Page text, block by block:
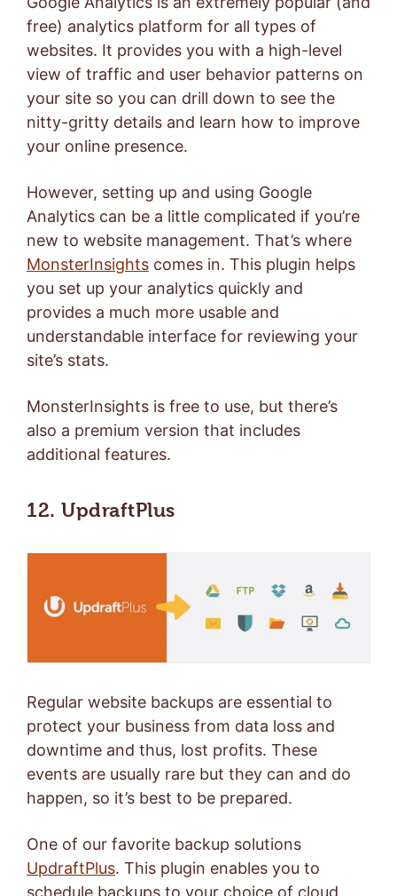
free) analytics platform for all types of
websites. It provides you with a high-level
view of traffic and user behavior patterns on
your site so you can drill down to see the
nitty-gritty details and learn how to improve
your online presence.
However, setting up and using Google
Analytics can be a little complicated if you’re
new to website management. That’s where
MonsterInsights comes in. This plugin helps
you set up your analytics quickly and
provides a much more usable and
understandable interface for reviewing your
site’s stats.
MonsterInsights is free to use, but there’s
also a premium version that includes
additional features.
12. UpdraftPlus
Regular website backups are essential to
protect your business from data loss and
downtime and thus, lost profits. These
events are usually rare but they can and do
happen, so it’s best to be prepared.
One of our favorite backup solutions
UpdraftPlus. This plugin enables you to